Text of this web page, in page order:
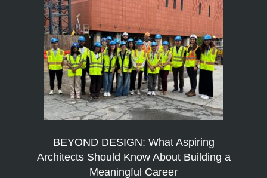
BEYOND DESIGN: What Aspiring
Architects Should Know About Building a
Meaningful Career